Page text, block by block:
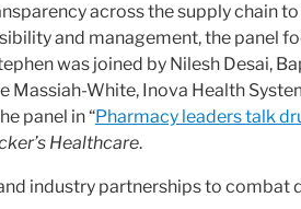
across the supply chain
and management, the panel
was joined by Nilesh Desai,
Massiah-White, Inova Health
panel in “Pharmacy leaders talk
Healthcare.
industry partnerships to combat